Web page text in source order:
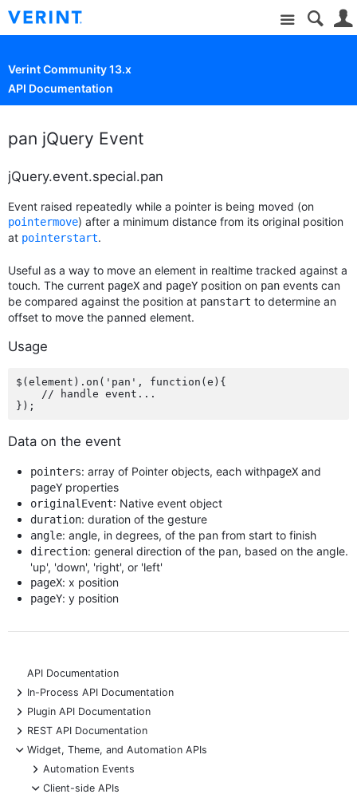
Site
Verint Community 13.x
API Documentation
pan jQuery Event
jQuery.event.special.pan
Event raised repeatedly while a pointer is being moved (on
pointermove) after a minimum distance from its original position
at pointerstart.
Useful as a way to move an element in realtime tracked against a
touch. The current pageX and pageY position on pan events can
be compared against the position at panstart to determine an
offset to move the panned element.
Usage
$(element).on('pan', function(e){
    // handle event...
Data on the event
pointers: array of Pointer objects, each withpageX and
pageY properties
originalEvent: Native event object
duration: duration of the gesture
angle: angle, in degrees, of the pan from start to finish
direction: general direction of the pan, based on the angle.
'up', 'down', 'right', or 'left'
pageX: x position
pageY: y position
API Documentation
+
In-Process API Documentation
+
Plugin API Documentation
+
REST API Documentation
-
Widget, Theme, and Automation APIs
+
Automation Events
-
Client-side APIs